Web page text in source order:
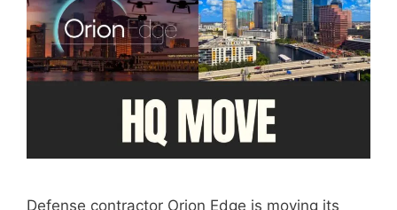
Defense contractor Orion Edge is moving its